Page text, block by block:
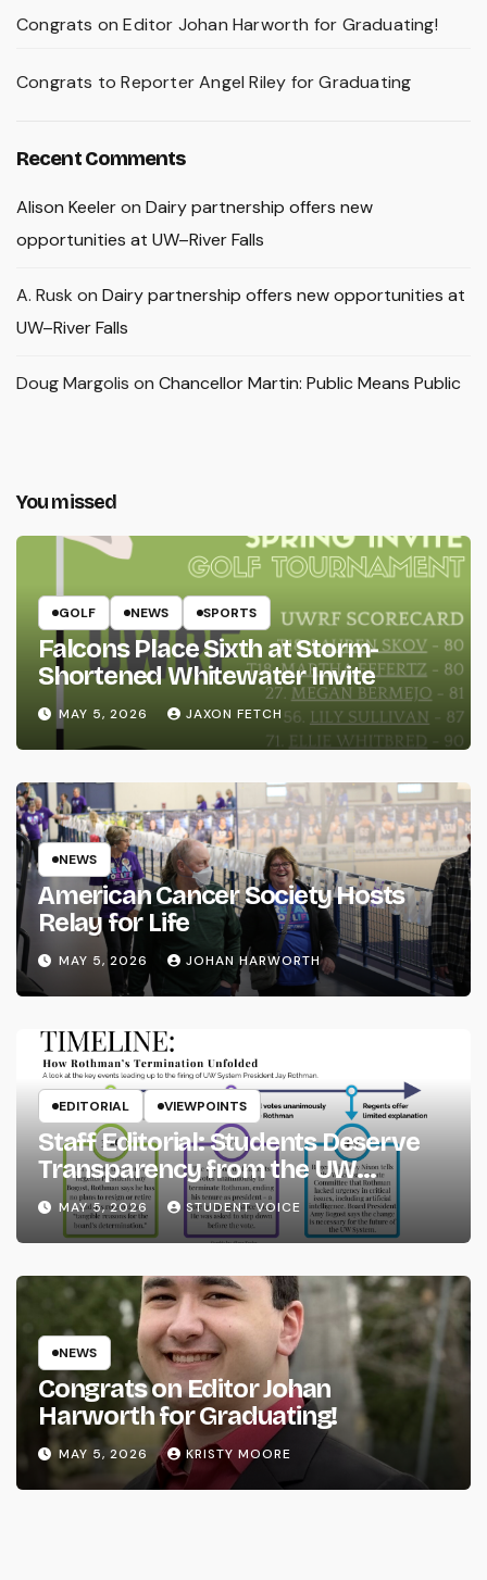
Congrats on Editor Johan Harworth for Graduating!
Congrats to Reporter Angel Riley for Graduating
Recent Comments
Alison Keeleron Dairy partnership offers new
opportunities at UW–River Falls
A. Rusk on Dairy partnership offers new opportunities at
UW–River Falls
Doug Margolis on Chancellor Martin: Public Means Public
You missed
GOLF NEWS SPORTS
Falcons Place Sixth at Storm-
Shortened Whitewater Invite
MAY 5, 2026 JAXON FETCH
NEWS
American Cancer Society Hosts
Relay for Life
MAY 5, 2026 JOHAN HARWORTH
EDITORIAL VIEWPOINTS
Staff Editorial: Students Deserve
Transparency from the UW
System
MAY 5, 2026 STUDENT VOICE
NEWS
Congrats on Editor Johan
Harworth for Graduating!
MAY 5, 2026 KRISTY MOORE